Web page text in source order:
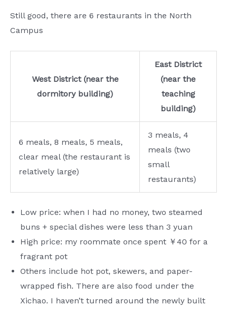
Still good, there are 6 restaurants in the North
Campus
West District (near the
dormitory building)
East District
(near the
teaching
building)
6 meals, 8 meals, 5 meals,
clear meal (the restaurant is
relatively large)
3 meals, 4
meals (two
small
restaurants)
Low price: when I had no money, two steamed
buns + special dishes were less than 3 yuan
High price: my roommate once spent ￥40 for a
fragrant pot
Others include hot pot, skewers, and paper-
wrapped fish. There are also food under the
Xichao. I haven’t turned around the newly built